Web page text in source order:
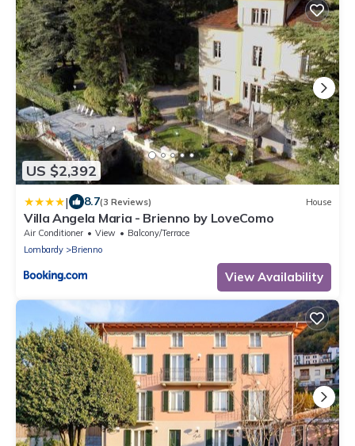
US $2,392
| 8.7(3 Reviews) House
Villa Angela Maria - Brienno by LoveComo
Air Conditioner View
Balcony/Terrace
Lombardy
Brienno
View Availability